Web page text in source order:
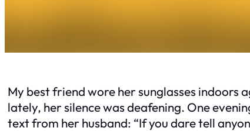
My best friend wore her sunglasses indoors
lately, her silence was deafening. One
text from her husband: “If you dare tell